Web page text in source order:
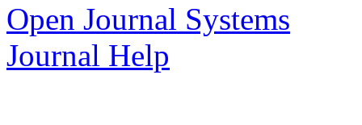
Open Journal Systems
Journal Help